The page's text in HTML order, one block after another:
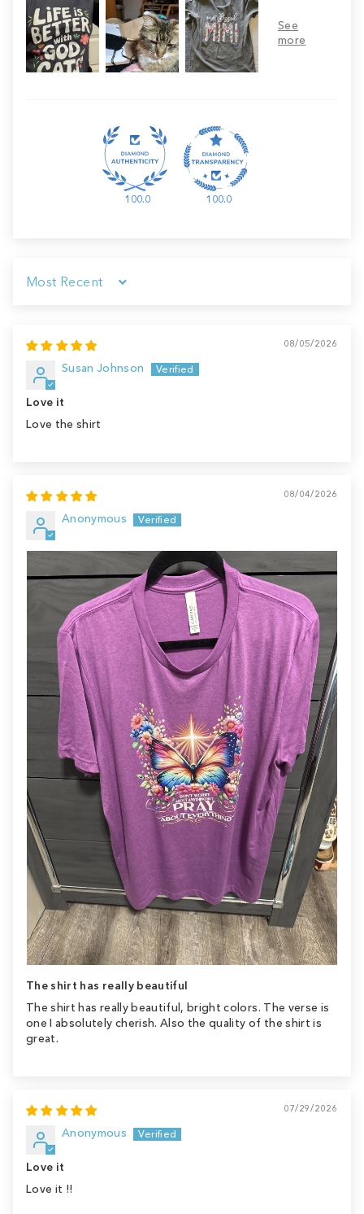
100.0 100.0
Sort by
08/05/2026
Susan Johnson
Love it
Love the shirt
08/04/2026
Anonymous
The shirt has really beautiful
The shirt has really beautiful, bright colors. The verse is
one I absolutely cherish. Also the quality of the shirt is
great.
07/29/2026
Anonymous
Love it
Love it !!